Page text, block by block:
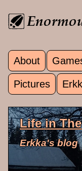
Main menu
About
Pictures
Life in
Erkka's blog